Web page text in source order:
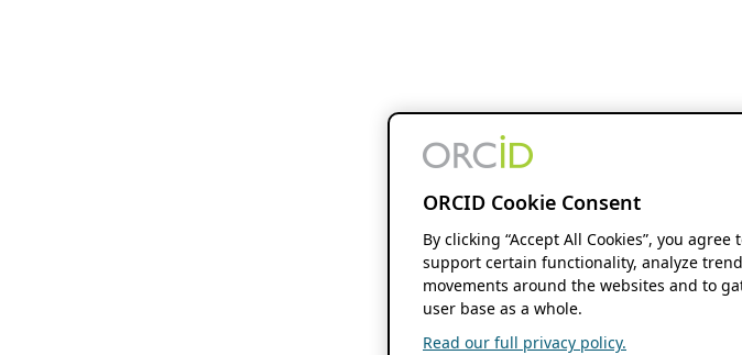
ORCID Cookie Consent
By clicking “Accept All Cookies”, you
support certain functionality, analyze
movements around the websites and to
user base as a whole.
Read our full privacy policy.